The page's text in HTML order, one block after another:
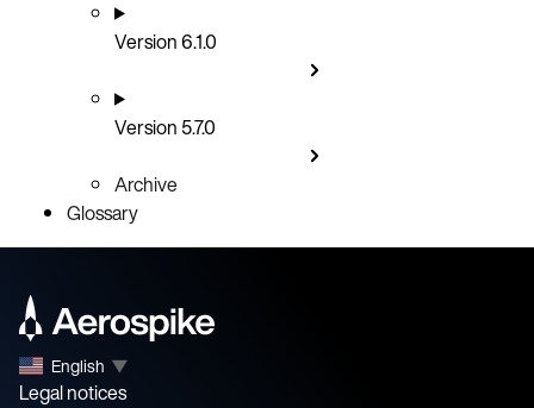
Version 6.1.0
Version 5.7.0
Archive
Glossary
English ▼
Legal notices